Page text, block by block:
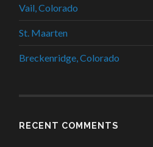
Vail, Colorado
St. Maarten
Breckenridge, Colorado
RECENT COMMENTS